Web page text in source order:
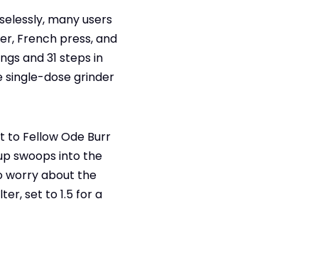
many users
French press, and
and 31 steps in
single-dose grinder
to Fellow Ode Burr
swoops into the
worry about the
set to 1.5 for a